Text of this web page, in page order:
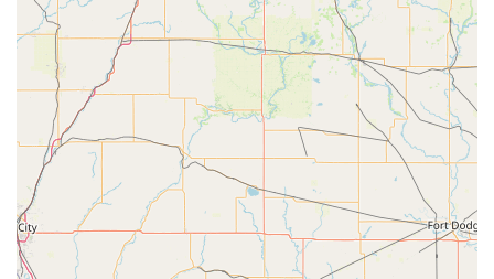
Springs and beyond. These aspects contribute to the
studio's excellent reputation and the positive experiences
shared by its clients.
Known for being "good for kids," with a focus on
creating a supportive and friendly environment for
young learners.
Features a wheelchair accessible entrance and parking
lot, ensuring inclusivity for all families.
Accepts credit cards for payment, adding convenience
for parents during the enrollment process.